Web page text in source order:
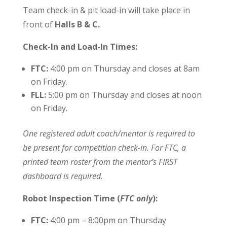
Team check-in & pit load-in will take place in
front of Halls B & C.
Check-In and Load-In Times:
FTC:4:00 pm on Thursday and closes at 8am
on Friday.
FLL:5:00 pm on Thursday and closes at noon
on Friday.
One registered adult coach/mentor is required to
be present for competition check-in. For FTC, a
printed team roster from the mentor’s FIRST
dashboard is required.
Robot Inspection Time (FTC only):
FTC:4:00 pm – 8:00pm on Thursday